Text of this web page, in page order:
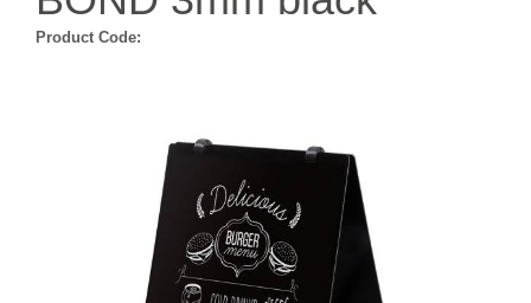
Product Code: